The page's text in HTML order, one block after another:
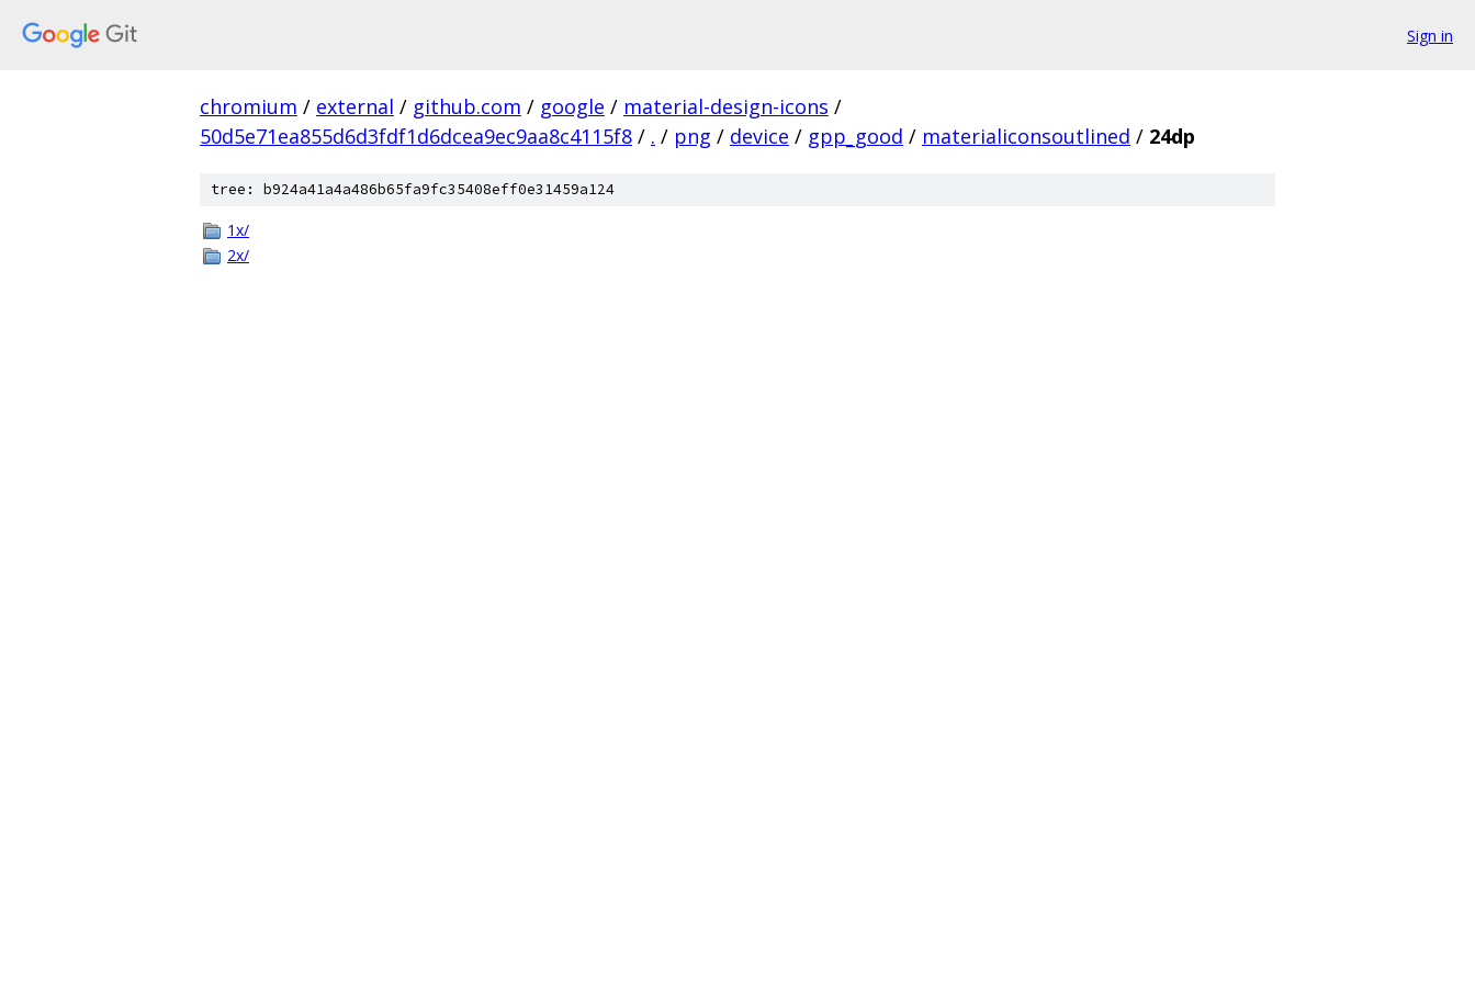
Sign in
chromium / external / github.com / google / material-design-icons /
50d5e71ea855d6d3fdf1d6dcea9ec9aa8c4115f8 / . / png / device / gpp_good / materialiconsoutlined / 24dp
tree: b924a41a4a486b65fa9fc35408eff0e31459a124
1x/
2x/